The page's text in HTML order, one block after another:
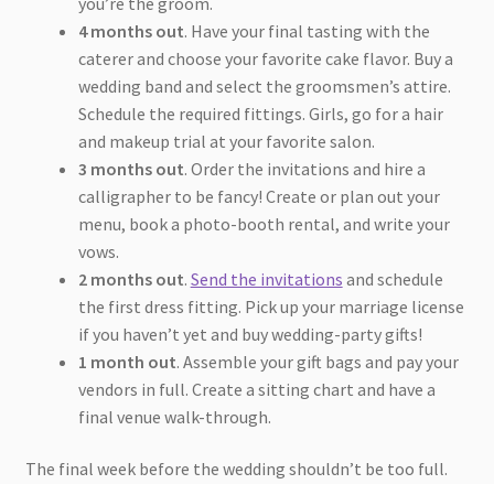
4 months out. Have your final tasting with the
caterer and choose your favorite cake flavor. Buy a
wedding band and select the groomsmen’s attire.
Schedule the required fittings. Girls, go for a hair
and makeup trial at your favorite salon.
3 months out. Order the invitations and hire a
calligrapher to be fancy! Create or plan out your
menu, book a photo-booth rental, and write your
vows.
2 months out. Send the invitations and schedule
the first dress fitting. Pick up your marriage license
if you haven’t yet and buy wedding-party gifts!
1 month out. Assemble your gift bags and pay your
vendors in full. Create a sitting chart and have a
final venue walk-through.
The final week before the wedding shouldn’t be too full.